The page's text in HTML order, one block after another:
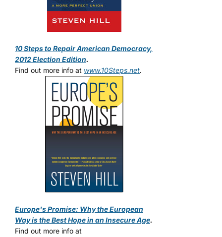
10 Steps to Repair American Democracy,
2012 Election Edition.
Find out more info at www.10Steps.net.
Europe's Promise: Why the European
Way is the Best Hope in an Insecure Age.
Find out more info at